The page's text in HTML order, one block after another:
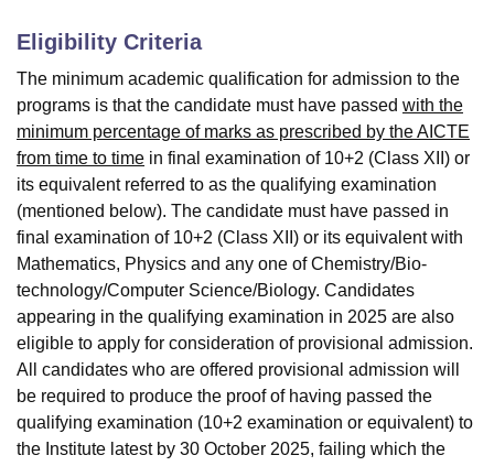
Eligibility Criteria
The minimum academic qualification for admission to the
programs is that the candidate must have passed with the
minimum percentage of marks as prescribed by the AICTE
from time to time in final examination of 10+2 (Class XII) or
its equivalent referred to as the qualifying examination
(mentioned below). The candidate must have passed in
final examination of 10+2 (Class XII) or its equivalent with
Mathematics, Physics and any one of Chemistry/Bio-
technology/Computer Science/Biology. Candidates
appearing in the qualifying examination in 2025 are also
eligible to apply for consideration of provisional admission.
All candidates who are offered provisional admission will
be required to produce the proof of having passed the
qualifying examination (10+2 examination or equivalent) to
the Institute latest by 30 October 2025, failing which the